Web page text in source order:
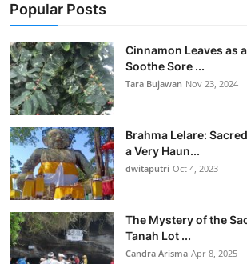
Popular Posts
Cinnamon Leaves as
Soothe Sore ...
Tara Bujawan Nov 23, 2024
Brahma Lelare:
a Very Haun...
dwitaputri Oct 4, 2023
The Mystery of the
Tanah Lot ...
Candra Arisma Apr 8, 2025